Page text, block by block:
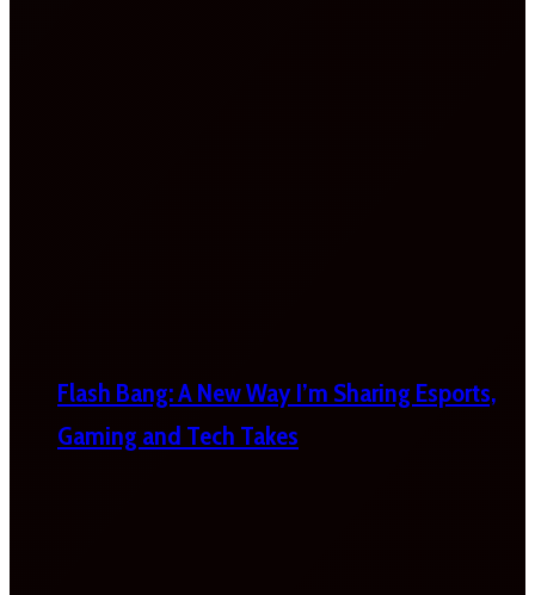
Flash Bang: A New Way I’m Sharing Esports,
Gaming and Tech Takes